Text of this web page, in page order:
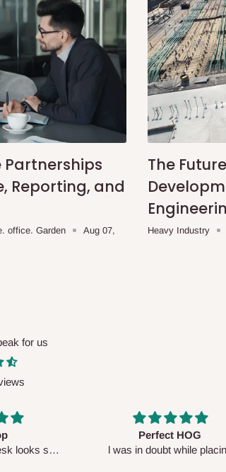
Partnerships
Reporting, and
office. Garden
Aug 07,
The
Heavy Industry
for us
placing
Your staffs are very polite
respectful. I am enjoying